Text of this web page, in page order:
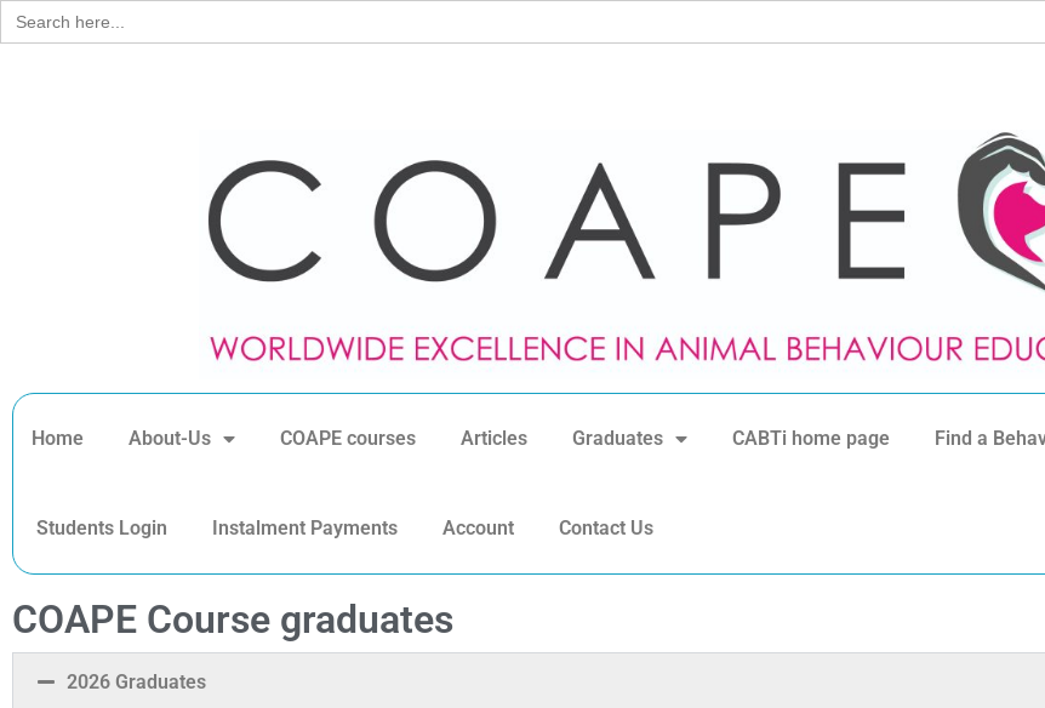
Search
for:
Home About-Us COAPE courses Articles Graduates CABTi home page Find a
Students Login Instalment Payments Account Contact Us
COAPE Course graduates
2026 Graduates